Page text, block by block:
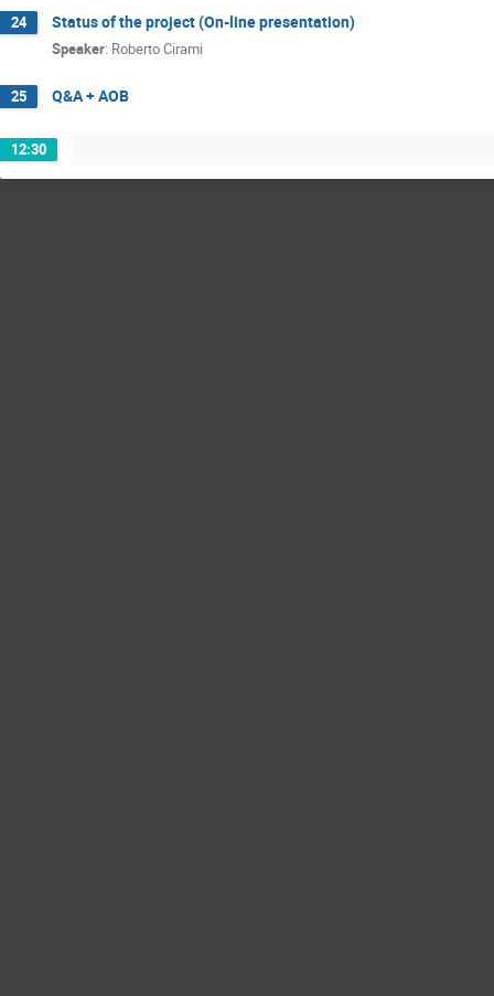
24 Status of the project (On-line presentation)
Speaker: Roberto Cirami
25 Q&A + AOB
12:30